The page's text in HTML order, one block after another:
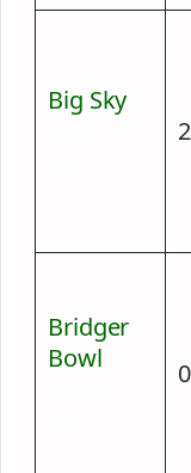
Big Sky
Bridger
Bowl